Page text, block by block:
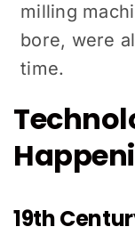
milling
bore, were
time.
19th